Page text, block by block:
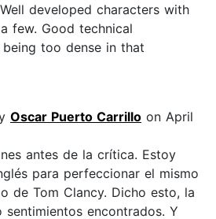
developed characters with
few. Good technical
too dense in that
Oscar Puerto Carrillo on April
antes de la crítica. Estoy
para perfeccionar el mismo
de Tom Clancy. Dicho esto, la
sentimientos encontrados. Y